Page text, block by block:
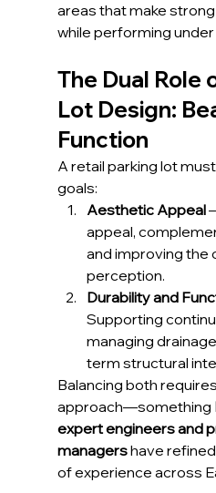
areas that make
while performing
The Dual Role
Lot Design:
Function
A retail parking lot
goals:
Aesthetic Appeal
appeal,
and improving the
perception.
Durability and
Supporting
managing
term structural
Balancing both
approach—something
expert engineers and
managers have
of experience across